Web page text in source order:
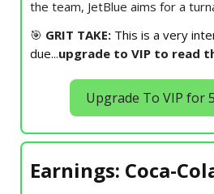
the team, JetBlue aims for a
🎯 GRIT TAKE: This is a very
due...upgrade to VIP to read
Upgrade To VIP for
Earnings: Coca-